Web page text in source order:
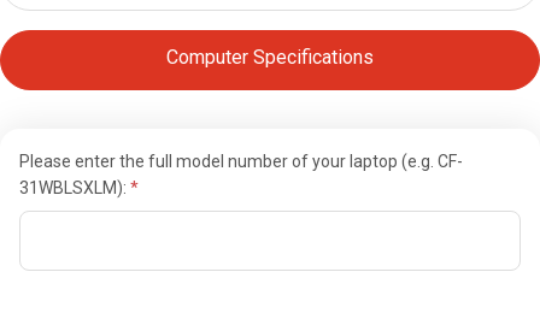
Computer Specifications
Please enter the full model number of your laptop (e.g. CF-
31WBLSXLM):